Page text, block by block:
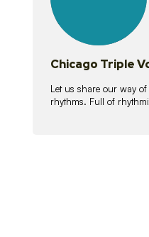
Chicago Triple
Let us share our way
rhythms. Full of